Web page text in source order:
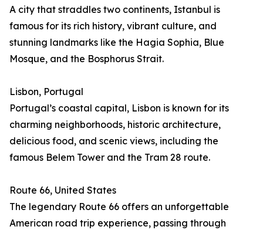
A city that straddles two continents, Istanbul is
famous for its rich history, vibrant culture, and
stunning landmarks like the Hagia Sophia, Blue
Mosque, and the Bosphorus Strait.
Lisbon, Portugal
Portugal’s coastal capital, Lisbon is known for its
charming neighborhoods, historic architecture,
delicious food, and scenic views, including the
famous Belem Tower and the Tram 28 route.
Route 66, United States
The legendary Route 66 offers an unforgettable
American road trip experience, passing through